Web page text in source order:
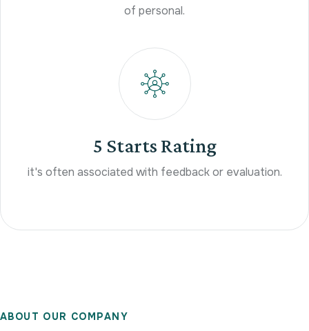
of personal.
5 Starts Rating
it's often associated with feedback or evaluation.
ABOU T OUR COMPANY